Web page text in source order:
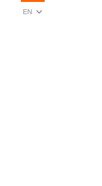
area
CHANGE CURRENT
EN (ENGLISH)